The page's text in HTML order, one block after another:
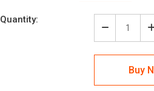
Quantity:
Decrease
Quantity
of
LabelTac
X
Buy